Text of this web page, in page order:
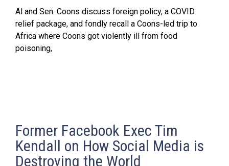
Al and Sen. Coons discuss foreign policy, a COVID
relief package, and fondly recall a Coons-led trip to
Africa where Coons got violently ill from food
poisoning,
Former Facebook Exec Tim
Kendall on How Social Media is
Destroying the World